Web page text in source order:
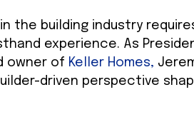
the building industry
experience. As
owner of Keller Homes,
driven perspective